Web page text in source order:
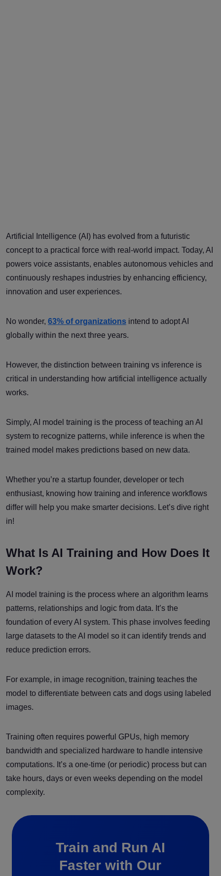
Artificial Intelligence (AI) has evolved from a futuristic
concept to a practical force with real-world impact. Today, AI
powers voice assistants, enables autonomous vehicles and
continuously reshapes industries by enhancing efficiency,
innovation and user experiences.
No wonder, 63% of organizations intend to adopt AI
globally within the next three years.
However, the distinction between training vs inference is
critical in understanding how artificial intelligence actually
works.
Simply, AI model training is the process of teaching an AI
system to recognize patterns, while inference is when the
trained model makes predictions based on new data.
Whether you’re a startup founder, developer or tech
enthusiast, knowing how training and inference workflows
differ will help you make smarter decisions. Let’s dive right
in!
What Is AI Training and How Does It
Work?
AI model training is the process where an algorithm learns
patterns, relationships and logic from data. It’s the
foundation of every AI system. This phase involves feeding
large datasets to the AI model so it can identify trends and
reduce prediction errors.
For example, in image recognition, training teaches the
model to differentiate between cats and dogs using labeled
images.
Training often requires powerful GPUs, high memory
bandwidth and specialized hardware to handle intensive
computations. It’s a one-time (or periodic) process but can
take hours, days or even weeks depending on the model
complexity.
Train and Run AI
Faster with Our